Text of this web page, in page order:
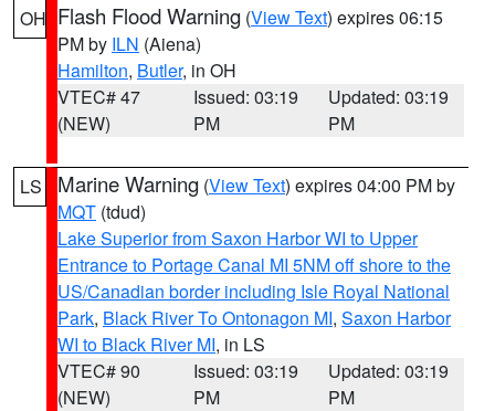
OH Flash Flood Warning (View Text) expires 06:15
PM by ILN (Aiena)
Hamilton, Butler, in OH
VTEC# 47
(NEW)
Issued: 03:19
PM
Updated: 03:19
PM
LS Marine Warning (View Text) expires 04:00 PM by
MQT (tdud)
Lake Superior from Saxon Harbor WI to Upper
Entrance to Portage Canal MI 5NM off shore to the
US/Canadian border including Isle Royal National
Park, Black River To Ontonagon MI, Saxon Harbor
WI to Black River MI, in LS
VTEC# 90
(NEW)
Issued: 03:19
PM
Updated: 03:19
PM